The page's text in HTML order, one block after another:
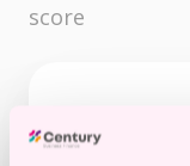
score
Check